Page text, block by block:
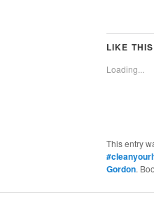
LIKE
Loading...
This entry
Gordon.